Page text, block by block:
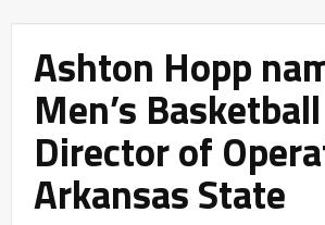
Ashton Hopp
Men’s Basketball
Director of
Arkansas State